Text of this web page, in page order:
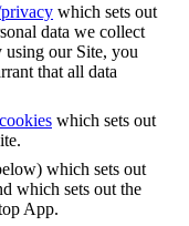
which sets out
data we collect
our Site, you
that all data
which sets out
which sets out
which sets out the
App.